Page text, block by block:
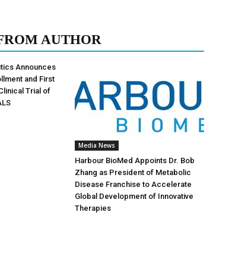
AUTHOR
Announces
and First
Trial of
Media News
Harbour BioMed Appoints Dr. Bob
Zhang as President of Metabolic
Disease Franchise to Accelerate
Global Development of Innovative
Therapies